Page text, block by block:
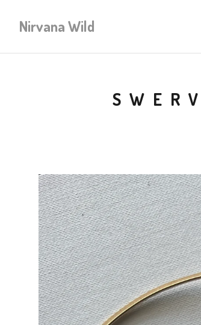
Nirvana Wild